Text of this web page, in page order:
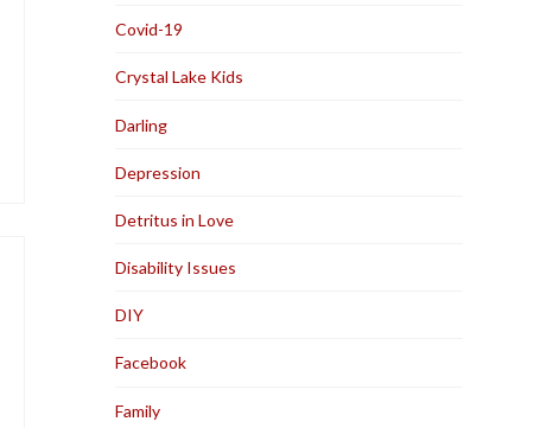
Covid-19
Crystal Lake Kids
Darling
Depression
Detritus in Love
Disability Issues
DIY
Facebook
Family